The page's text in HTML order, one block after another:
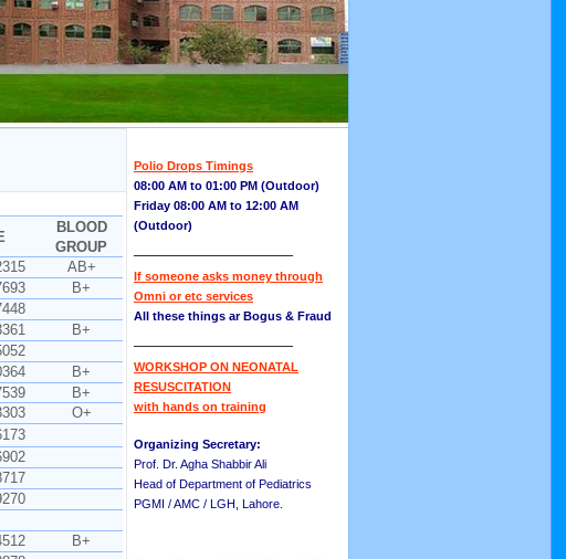
BLOOD
GROUP
AB+
B+
B+
B+
B+
O+
B+
Polio Drops Timings
08:00 AM to 01:00 PM (Outdoor)
Friday 08:00 AM to 12:00 AM
(Outdoor)
If someone asks money through
Omni or etc services
All these things ar Bogus & Fraud
WORKSHOP ON NEONATAL
RESUSCITATION
with hands on training
Organizing Secretary:
Prof. Dr. Agha Shabbir Ali
Head of Department of Pediatrics
PGMI / AMC / LGH, Lahore.